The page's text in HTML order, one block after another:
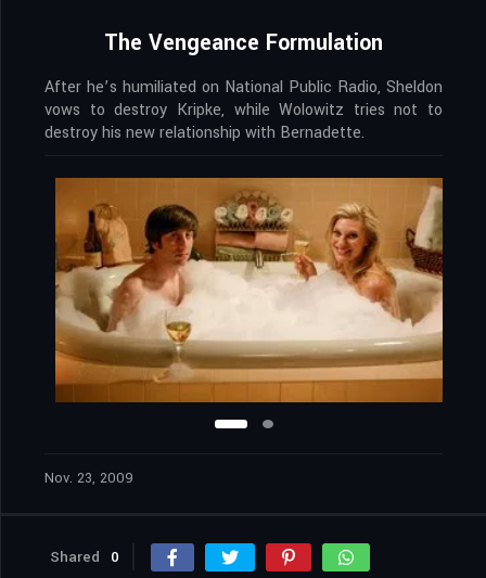
The Vengeance Formulation
After he’s humiliated on National Public Radio, Sheldon
vows to destroy Kripke, while Wolowitz tries not to
destroy his new relationship with Bernadette.
Nov. 23, 2009
Shared 0